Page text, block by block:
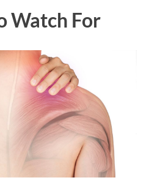
Watch For